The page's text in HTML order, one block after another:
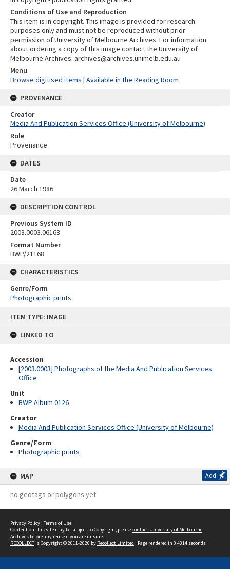
ITEM TYPE: IMAGE
LINKED TO
Accession
[2003.0003] Photographs of the Media And Publication Services
Office
Unit
BWP Album 0126
Creator
Media And Publication Services Office (University of Melbourne)
Genre/Form
Photographic prints
MAP Add
no geotags or polygons yet
Conditions of Use and Reproduction
This item is in copyright. This image is provided for research
purposes only and must not be reproduced without prior
permission of University of Melbourne Archives. For information
about ordering a copy of this image contact the University of
Melbourne Archives: archives@archives.unimelb.edu.au
Menu
Browse digitised items | Available in the Reading Room
PROVENANCE
Creator
Media And Publication Services Office (University of Melbourne)
Role
Provenance
DATES
Date
26 March 1986
DESCRIPTION CONTROL
Previous System ID
2003.0003.06163
Format Number
BWP/21168
CHARACTERISTICS
Genre/Form
Photographic prints
Privacy Policy | Terms of Use
Content on this site may be subject to Copyright, pleasecontact University of Melbourne
Archives before any reuse if you are unsure.
RECOLLECTis Copyright © 2011-2026 by Recollect Limited | Page rendered in 0.4314 seconds